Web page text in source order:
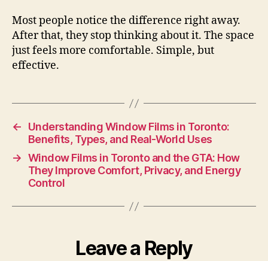
Most people notice the difference right away.
After that, they stop thinking about it. The space
just feels more comfortable. Simple, but
effective.
←
Understanding Window Films in Toronto:
Benefits, Types, and Real-World Uses
→ Window Films in Toronto and the GTA: How
They Improve Comfort, Privacy, and Energy
Control
Leave a Reply